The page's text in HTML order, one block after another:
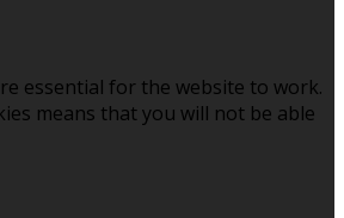
essential for the website to work.
means that you will not be able